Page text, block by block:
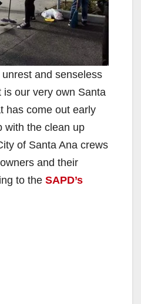
and senseless
is our very own Santa
has come out early
with the clean up
of Santa Ana crews
and their
to the SAPD’s